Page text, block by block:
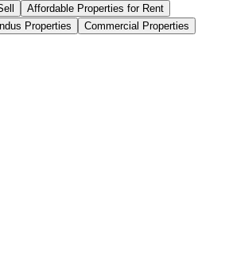
Affordable Properties for Rent
Properties
Commercial Properties